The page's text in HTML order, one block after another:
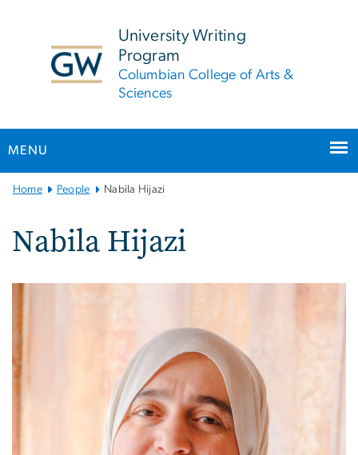
University Writing
Program
Columbian College of Arts &
Sciences
MENU
Main
Navigation
Home People Nabila Hijazi
Nabila Hijazi